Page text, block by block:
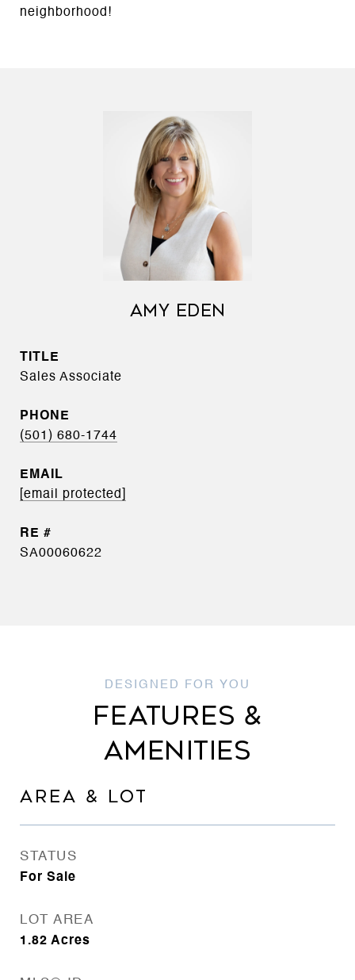
neighborhood!
AMY EDEN
TITLE
Sales Associate
PHONE
(501) 680-1744
EMAIL
[email protected]
SA00060622
FEATURES &
AMENITIES
AREA & LOT
STATUS
For Sale
LOT AREA
1.82 Acres